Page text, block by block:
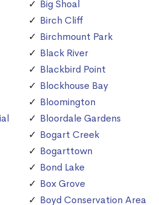
Big Shoal
Birch Cliff
Birchmount Park
Black River
Blackbird Point
Blockhouse Bay
Bloomington
Bloordale Gardens
Bogart Creek
Bogarttown
Bond Lake
Box Grove
Boyd Conservation Area